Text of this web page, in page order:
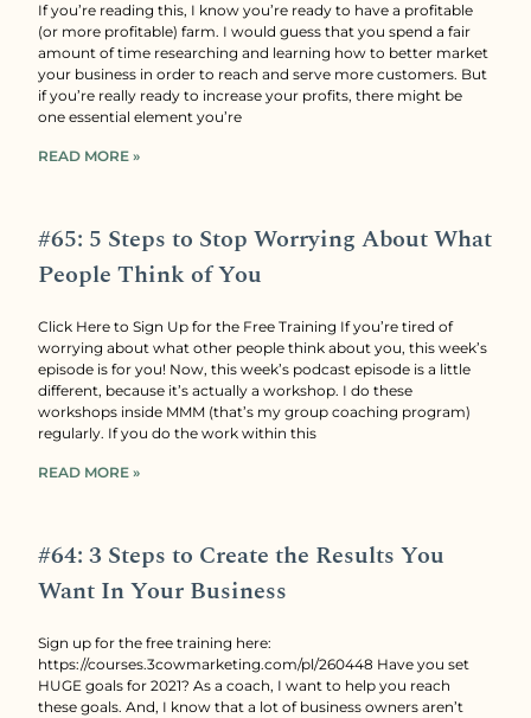
If you’re reading this, I know you’re ready to have a profitable
(or more profitable) farm. I would guess that you spend a fair
amount of time researching and learning how to better market
your business in order to reach and serve more customers. But
if you’re really ready to increase your profits, there might be
one essential element you’re
READ MORE »
#65: 5 Steps to Stop Worrying About What
People Think of You
Click Here to Sign Up for the Free Training If you’re tired of
worrying about what other people think about you, this week’s
episode is for you! Now, this week’s podcast episode is a little
different, because it’s actually a workshop. I do these
workshops inside MMM (that’s my group coaching program)
regularly. If you do the work within this
READ MORE »
#64: 3 Steps to Create the Results You
Want In Your Business
Sign up for the free training here:
https://courses.3cowmarketing.com/pl/260448 Have you set
HUGE goals for 2021? As a coach, I want to help you reach
these goals. And, I know that a lot of business owners aren’t